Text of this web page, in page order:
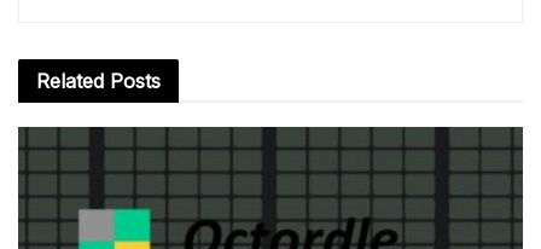
Related Posts